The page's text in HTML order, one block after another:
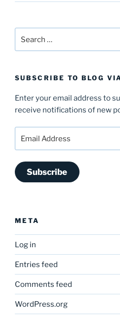
SUBSCRIBE TO BLOG
Enter your email address to
receive notifications of new
Subscribe
META
Log in
Entries feed
Comments feed
WordPress.org